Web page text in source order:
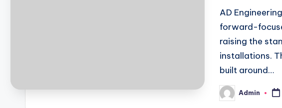
AD
forward-
raising the
installations.
built around…
Posted
by
Admin